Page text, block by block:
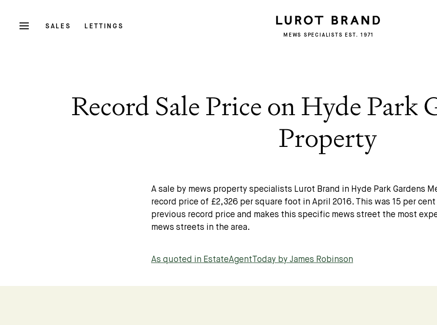
SALES LETTINGS
MEWS SPECIALISTS EST. 1971
Record Sale Price on Hyde Park
Property
A sale by mews property specialists Lurot Brand in Hyde Park Gardens
record price of £2,326 per square foot in April 2016. This was 15 per
previous record price and makes this specific mews street the most
mews streets in the area.
As quoted in EstateAgentToday by James Robinson